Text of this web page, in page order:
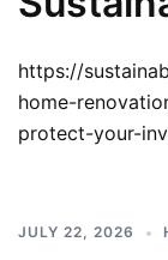
https://
home-
protect-your-
JULY 22, 2026